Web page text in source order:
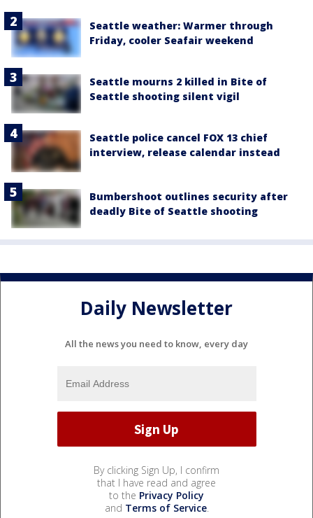
Seattle weather: Warmer through
Friday, cooler Seafair weekend
Seattle mourns 2 killed in Bite of
Seattle shooting silent vigil
Seattle police cancel FOX 13 chief
interview, release calendar instead
Bumbershoot outlines security after
deadly Bite of Seattle shooting
Daily Newsletter
All the news you need to know, every day
By clicking Sign Up, I confirm
that I have read and agree
to the Privacy Policy
and Terms of Service.